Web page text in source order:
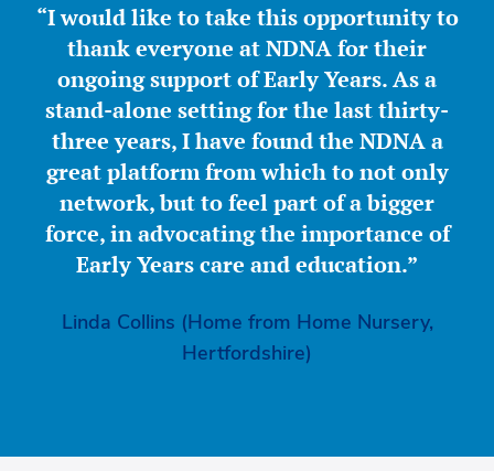
“I would like to take this opportunity to
thank everyone at NDNA for their
ongoing support of Early Years. As a
stand-alone setting for the last thirty-
three years, I have found the NDNA a
great platform from which to not only
network, but to feel part of a bigger
force, in advocating the importance of
Early Years care and education.”
Linda Collins (Home from Home Nursery,
Hertfordshire)